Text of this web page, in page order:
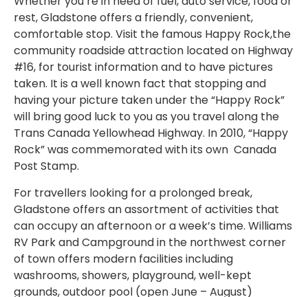
rest, Gladstone offers a friendly, convenient,
comfortable stop. Visit the famous Happy Rock,the
community roadside attraction located on Highway
#16, for tourist information and to have pictures
taken. It is a well known fact that stopping and
having your picture taken under the “Happy Rock”
will bring good luck to you as you travel along the
Trans Canada Yellowhead Highway. In 2010, “Happy
Rock” was commemorated with its own Canada
Post Stamp.
For travellers looking for a prolonged break,
Gladstone offers an assortment of activities that
can occupy an afternoon or a week’s time. Williams
RV Park and Campground in the northwest corner
of town offers modern facilities including
washrooms, showers, playground, well-kept
grounds, outdoor pool (open June – August)